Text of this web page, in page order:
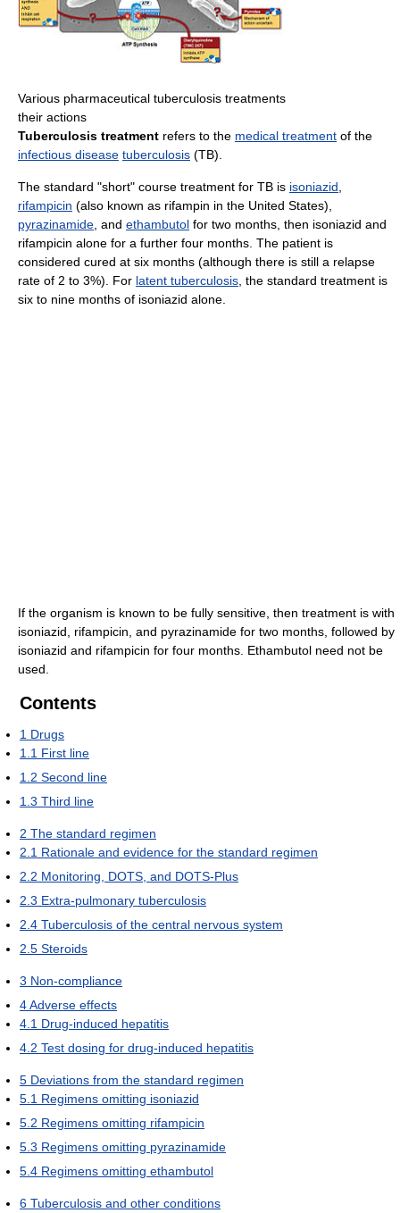
Various pharmaceutical tuberculosis treatments
their actions
Tuberculosis treatment refers to the medical treatment of the
infectious disease tuberculosis (TB).
The standard "short" course treatment for TB is isoniazid
rifampicin (also known as rifampin in the United States),
pyrazinamide , and ethambutol for two months, then isoniazid and
rifampicin alone for a further four months. The patient is
considered cured at six months (although there is still a relapse
rate of 2 to 3%). For latent tuberculosis , the standard treatment is
six to nine months of isoniazid alone.
If the organism is known to be fully sensitive, then treatment is with
isoniazid, rifampicin, and pyrazinamide for two months, followed by
isoniazid and rifampicin for four months. Ethambutol need not be
used.
Contents
1 Drugs
1.1 First line
1.2 Second line
1.3 Third line
2 The standard regimen
2.1 Rationale and evidence for the standard regimen
2.2 Monitoring, DOTS, and DOTS-Plus
2.3 Extra-pulmonary tuberculosis
2.4 Tuberculosis of the central nervous system
2.5 Steroids
3 Non-compliance
4Adverse effects
4.1 Drug-induced hepatitis
4.2 Test dosing for drug-induced hepatitis
5 Deviations from the standard regimen
5.1 Regimens omitting isoniazid
5.2 Regimens omitting rifampicin
5.3 Regimens omitting pyrazinamide
5.4 Regimens omitting ethambutol
6 Tuberculosis and other conditions